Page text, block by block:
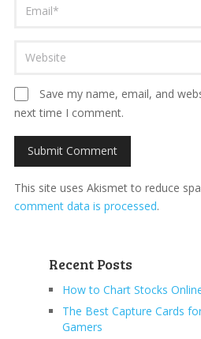
Save my name, email, and
next time I comment.
This site uses Akismet to reduce
comment data is processed.
Recent Posts
How to Chart Stocks
The Best Capture Cards
Gamers